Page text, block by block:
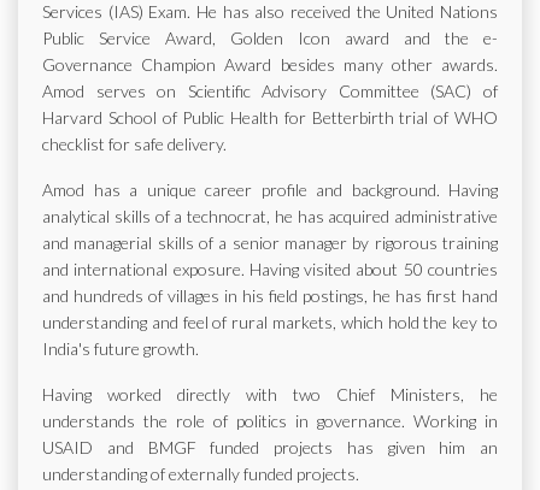
Services (IAS) Exam. He has also received the United Nations
Public Service Award, Golden Icon award and the e-
Governance Champion Award besides many other awards.
Amod serves on Scientific Advisory Committee (SAC) of
Harvard School of Public Health for Betterbirth trial of WHO
checklist for safe delivery.
Amod has a unique career profile and background. Having
analytical skills of a technocrat, he has acquired administrative
and managerial skills of a senior manager by rigorous training
and international exposure. Having visited about 50 countries
and hundreds of villages in his field postings, he has first hand
understanding and feel of rural markets, which hold the key to
India's future growth.
Having worked directly with two Chief Ministers, he
understands the role of politics in governance. Working in
USAID and BMGF funded projects has given him an
understanding of externally funded projects.